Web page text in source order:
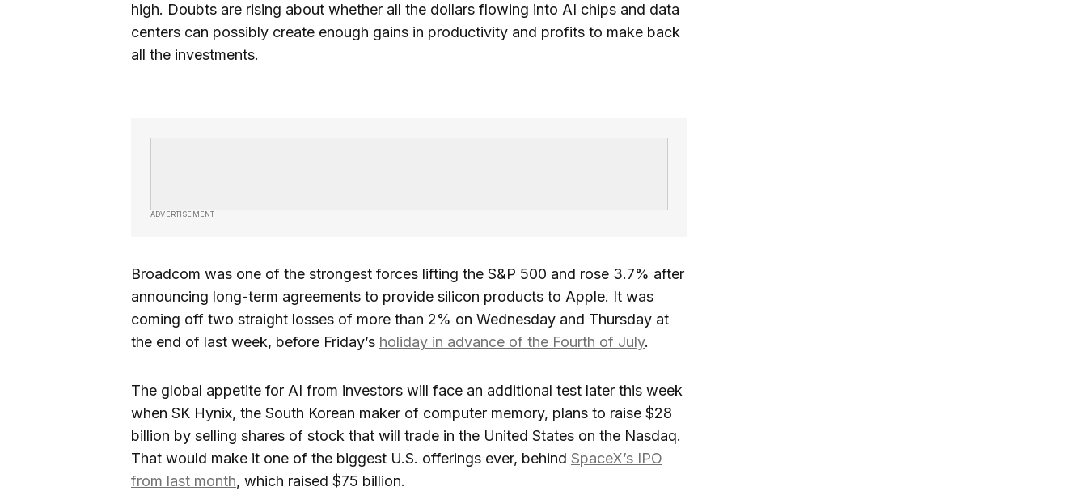
high. Doubts are rising about whether all the dollars flowing into AI chips and data
centers can possibly create enough gains in productivity and profits to make back
all the investments.
ADVERTISEMENT
Broadcom was one of the strongest forces lifting the S&P 500 and rose 3.7% after
announcing long-term agreements to provide silicon products to Apple. It was
coming off two straight losses of more than 2% on Wednesday and Thursday at
the end of last week, before Friday’s holiday in advance of the Fourth of July.
The global appetite for AI from investors will face an additional test later this week
when SK Hynix, the South Korean maker of computer memory, plans to raise $28
billion by selling shares of stock that will trade in the United States on the Nasdaq.
That would make it one of the biggest U.S. offerings ever, behind SpaceX’s IPO
from last month, which raised $75 billion.